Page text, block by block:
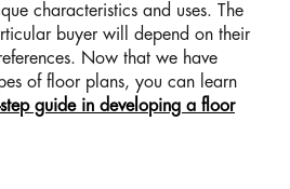
characteristics and uses. The
buyer will depend on their
Now that we have
of floor plans, you can learn
step guide in developing a floor